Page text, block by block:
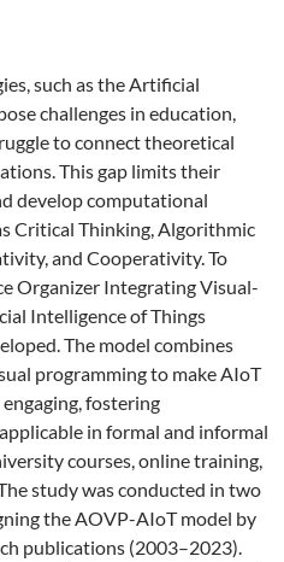
such as the Artificial
challenges in education,
to connect theoretical
This gap limits their
develop computational
Critical Thinking, Algorithmic
and Cooperativity. To
Organizer Integrating Visual-
Intelligence of Things
The model combines
programming to make AIoT
fostering
in formal and informal
courses, online training,
study was conducted in two
the AOVP-AIoT model by
publications (2003–2023).